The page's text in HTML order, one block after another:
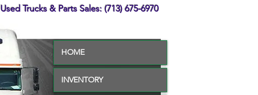
HOME
INVENTORY
Used Trucks & Parts Sales: (713) 675-6970